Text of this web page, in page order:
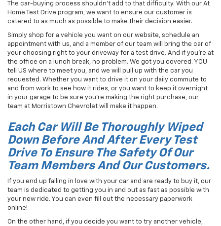
The car-buying process shouldn't add to that difficulty. With our At
Home Test Drive program, we want to ensure our customer is
catered to as much as possible to make their decision easier.
Simply shop for a vehicle you want on our website, schedule an
appointment with us, and a member of our team will bring the car of
your choosing right to your driveway for a test drive. And if you're at
the office on a lunch break, no problem. We got you covered. YOU
tell US where to meet you, and we will pull up with the car you
requested. Whether you want to drive it on your daily commute to
and from work to see how it rides, or you want to keep it overnight
in your garage to be sure you're making the right purchase, our
team at Morristown Chevrolet will make it happen.
Each Car Will Be Thoroughly Wiped
Down Before And After Every Test
Drive To Ensure The Safety Of Our
Team Members And Our Customers.
If you end up falling in love with your car and are ready to buy it, our
team is dedicated to getting you in and out as fast as possible with
your new ride. You can even fill out the necessary paperwork
online!
On the other hand, if you decide you want to try another vehicle,